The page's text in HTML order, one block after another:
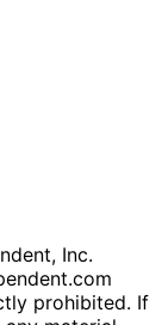
Inc.
prohibited. If